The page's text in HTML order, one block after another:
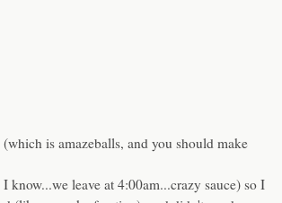
(which is amazeballs, and you should make
leave at 4:00am...crazy sauce) so I